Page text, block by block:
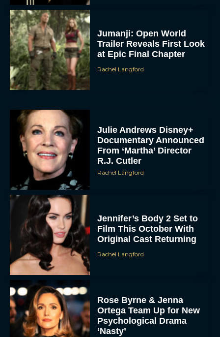
Jumanji: Open World
Trailer Reveals First Look
at Epic Final Chapter
Rachel Langford
Julie Andrews Disney+
Documentary Announced
From ‘Martha’ Director
R.J. Cutler
Rachel Langford
Jennifer’s Body 2 Set to
Film This October With
Original Cast Returning
Rachel Langford
Rose Byrne & Jenna
Ortega Team Up for New
Psychological Drama
‘Nasty’